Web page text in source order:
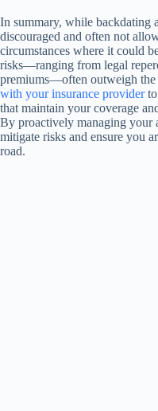
In summary, while backdating
discouraged and often not
circumstances where it could
risks—ranging from legal
premiums—often outweigh the
with your insurance providerto
that maintain your coverage
By proactively managing your
mitigate risks and ensure you
road.